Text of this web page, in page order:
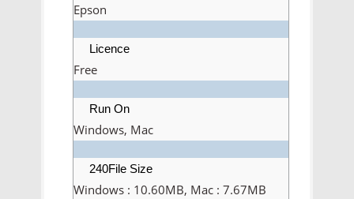
Epson
Licence
Free
Run On
Windows, Mac
240File Size
Windows : 10.60MB, Mac : 7.67MB